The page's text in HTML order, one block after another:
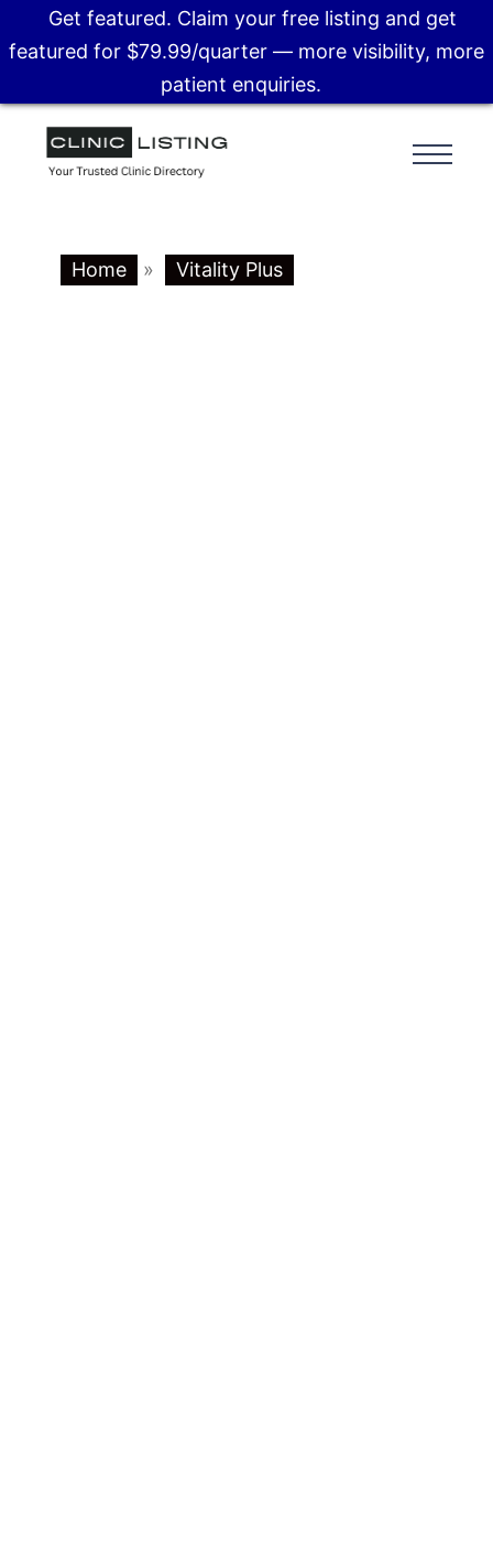
Home » Vitality Plus
Get featured. Claim your free listing and get
featured for $79.99/quarter — more visibility, more
patient enquiries.